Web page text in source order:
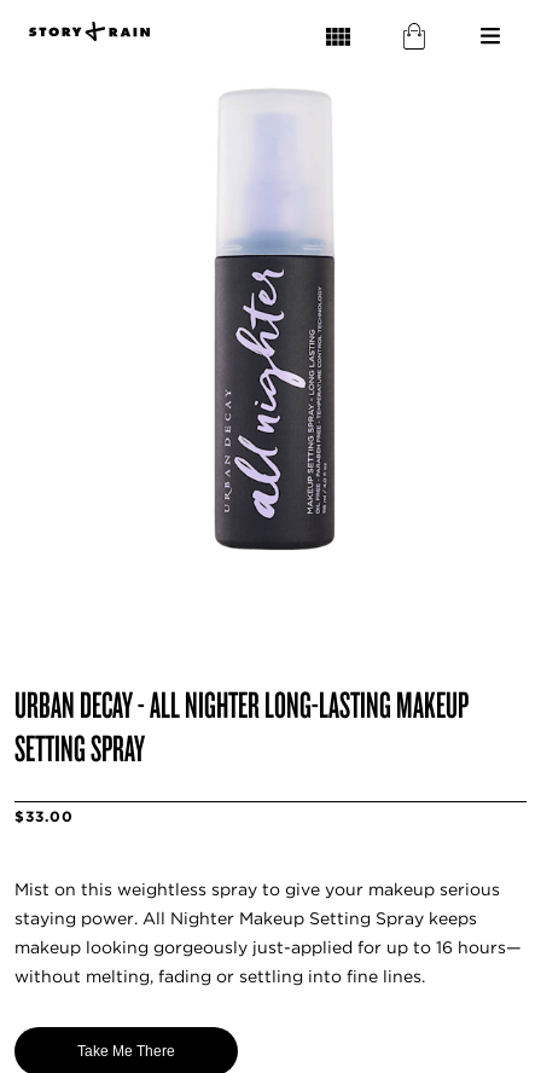
URBAN DECAY - ALL NIGHTER LONG-LASTING MAKEUP
SETTING SPRAY
$33.00
Mist on this weightless spray to give your makeup serious
staying power. All Nighter Makeup Setting Spray keeps
makeup looking gorgeously just-applied for up to 16 hours—
without melting, fading or settling into fine lines.
Take Me There